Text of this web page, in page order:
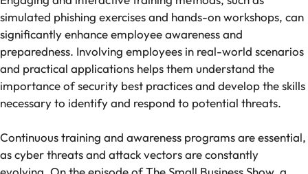
simulated phishing exercises and hands-on workshops, can
significantly enhance employee awareness and
preparedness. Involving employees in real-world scenarios
and practical applications helps them understand the
importance of security best practices and develop the skills
necessary to identify and respond to potential threats.
Continuous training and awareness programs are essential,
as cyber threats and attack vectors are constantly